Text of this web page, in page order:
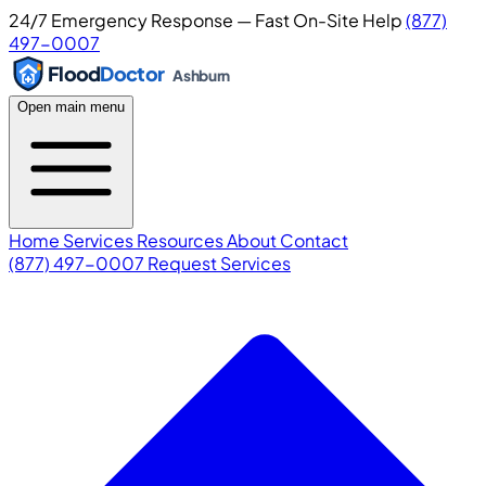
24/7 Emergency Response — Fast On-Site Help(877)
497-0007
FloodDoctor Ashburn
Open main menu
Home ServicesResourcesAboutContact
(877) 497-0007 Request Services